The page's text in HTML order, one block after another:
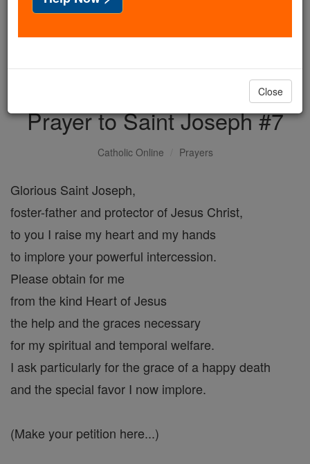
free for all. Be Courageous. Be Catholic. Stand
with us today.
DONATE TODAY >
Prayer to Saint Joseph #7
Catholic Online Prayers
Glorious Saint Joseph,
foster-father and protector of Jesus Christ,
to you I raise my heart and my hands
to implore your powerful intercession.
Please obtain for me
from the kind Heart of Jesus
the help and the graces necessary
for my spiritual and temporal welfare.
I ask particularly for the grace of a happy death
and the special favor I now implore.
(Make your petition here...)
Close